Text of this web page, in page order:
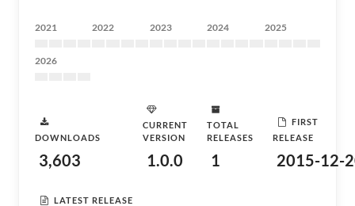
2021 2022 2023 2024 2025
2026
DOWNLOADS
3,603
CURRENT
VERSION
1.0.0
TOTAL
RELEASES
1
FIRST
RELEASE
2015-12-
LATEST RELEASE